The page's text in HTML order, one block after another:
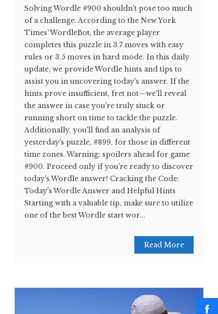
Solving Wordle #900 shouldn't pose too much
of a challenge. According to the New York
Times' WordleBot, the average player
completes this puzzle in 3.7 moves with easy
rules or 3.5 moves in hard mode. In this daily
update, we provide Wordle hints and tips to
assist you in uncovering today's answer. If the
hints prove insufficient, fret not—we'll reveal
the answer in case you're truly stuck or
running short on time to tackle the puzzle.
Additionally, you'll find an analysis of
yesterday's puzzle, #899, for those in different
time zones. Warning: spoilers ahead for game
#900. Proceed only if you're ready to discover
today's Wordle answer! Cracking the Code:
Today's Wordle Answer and Helpful Hints
Starting with a valuable tip, make sure to utilize
one of the best Wordle start wor...
Read More